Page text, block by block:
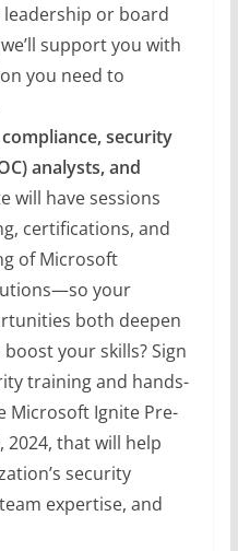
or board
support you with
you need to
security
analysts, and
will have sessions
certifications, and
of Microsoft
your
both deepen
your skills? Sign
training and hands-
Microsoft Ignite Pre-
2024, that will help
security
expertise, and